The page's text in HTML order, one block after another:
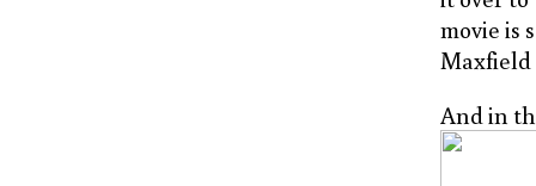
movie is
And in